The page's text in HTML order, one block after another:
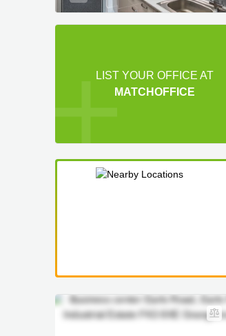
LIST YOUR OFFICE AT
MATCHOFFICE